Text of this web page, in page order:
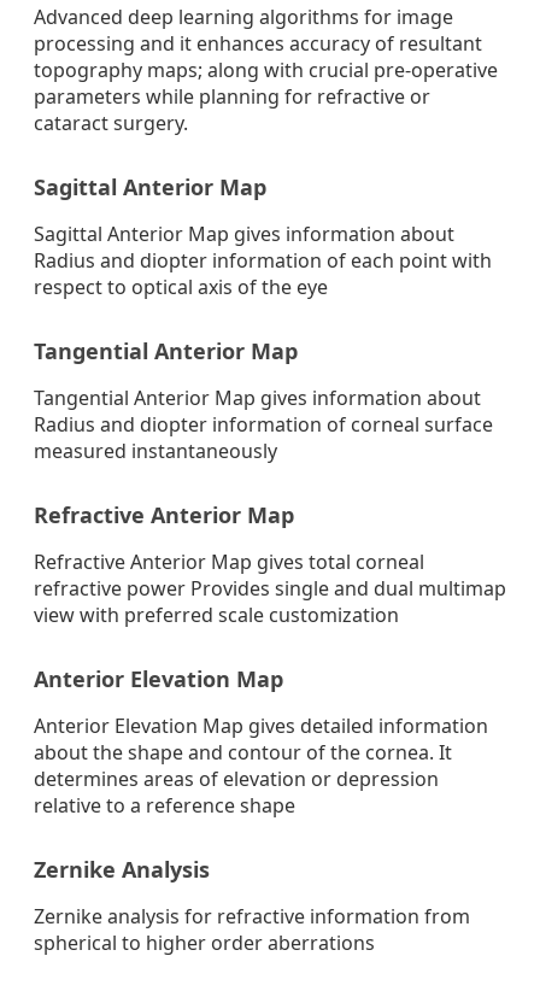
Advanced deep learning algorithms for image
processing and it enhances accuracy of resultant
topography maps; along with crucial pre-operative
parameters while planning for refractive or
cataract surgery.
Sagittal Anterior Map
Sagittal Anterior Map gives information about
Radius and diopter information of each point with
respect to optical axis of the eye
Tangential Anterior Map
Tangential Anterior Map gives information about
Radius and diopter information of corneal surface
measured instantaneously
Refractive Anterior Map
Refractive Anterior Map gives total corneal
refractive power Provides single and dual multimap
view with preferred scale customization
Anterior Elevation Map
Anterior Elevation Map gives detailed information
about the shape and contour of the cornea. It
determines areas of elevation or depression
relative to a reference shape
Zernike Analysis
Zernike analysis for refractive information from
spherical to higher order aberrations